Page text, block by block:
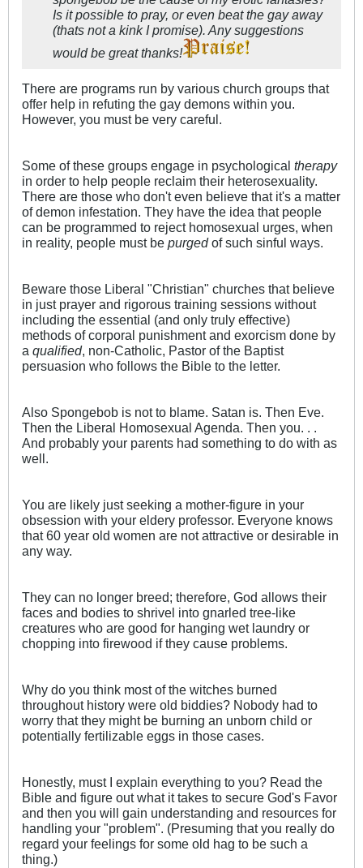
Is it possible to pray, or even beat the gay away
(thats not a kink I promise). Any suggestions
would be great thanks!
There are programs run by various church groups that
offer help in refuting the gay demons within you.
However, you must be very careful.
Some of these groups engage in psychological therapy
in order to help people reclaim their heterosexuality.
There are those who don't even believe that it's a matter
of demon infestation. They have the idea that people
can be programmed to reject homosexual urges, when
in reality, people must be purgedof such sinful ways.
Beware those Liberal "Christian" churches that believe
in just prayer and rigorous training sessions without
including the essential (and only truly effective)
methods of corporal punishment and exorcism done by
a qualified, non-Catholic, Pastor of the Baptist
persuasion who follows the Bible to the letter.
Also Spongebob is not to blame. Satan is. Then Eve.
Then the Liberal Homosexual Agenda. Then you. . .
And probably your parents had something to do with as
well.
You are likely just seeking a mother-figure in your
obsession with your eldery professor. Everyone knows
that 60 year old women are not attractive or desirable in
any way.
They can no longer breed; therefore, God allows their
faces and bodies to shrivel into gnarled tree-like
creatures who are good for hanging wet laundry or
chopping into firewood if they cause problems.
Why do you think most of the witches burned
throughout history were old biddies? Nobody had to
worry that they might be burning an unborn child or
potentially fertilizable eggs in those cases.
Honestly, must I explain everything to you? Read the
Bible and figure out what it takes to secure God's Favor
and then you will gain understanding and resources for
handling your "problem". (Presuming that you really do
regard your feelings for some old hag to be such a
thing.)